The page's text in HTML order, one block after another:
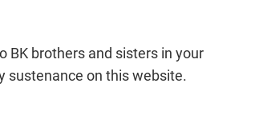
BK brothers and sisters in your
sustenance on this website.